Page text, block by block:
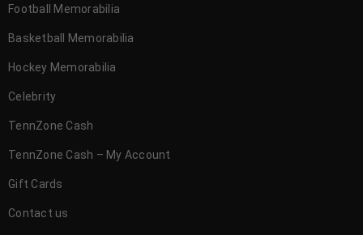
Football Memorabilia
Basketball Memorabilia
Hockey Memorabilia
Celebrity
TennZone Cash
TennZone Cash – My Account
Gift Cards
Contact us